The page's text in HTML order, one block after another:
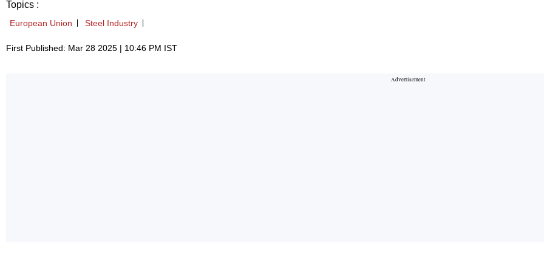
Topics :
European Union Steel Industry
First Published: Mar 28 2025 | 10:46 PM IST